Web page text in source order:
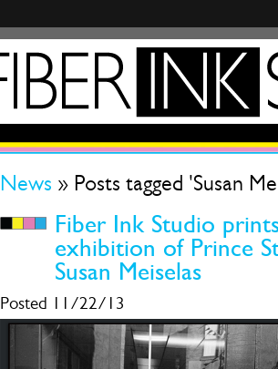
News » Posts tagged 'Susan
Fiber Ink Studio
exhibition of Prince
Susan Meiselas
Posted 11/22/13